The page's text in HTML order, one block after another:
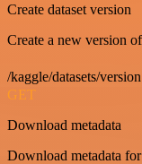
Create dataset version
Create a new version
/kaggle/datasets/version
GET
Download metadata
Download metadata